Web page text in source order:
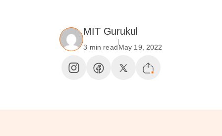
MIT Gurukul
3 min readMay 19, 2022